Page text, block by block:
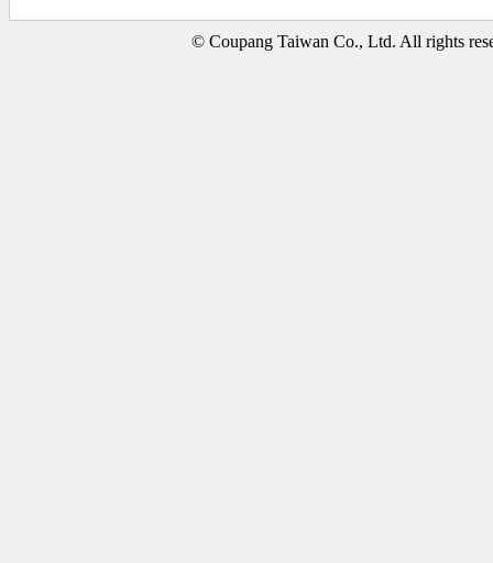
© Coupang Taiwan Co., Ltd. All rights